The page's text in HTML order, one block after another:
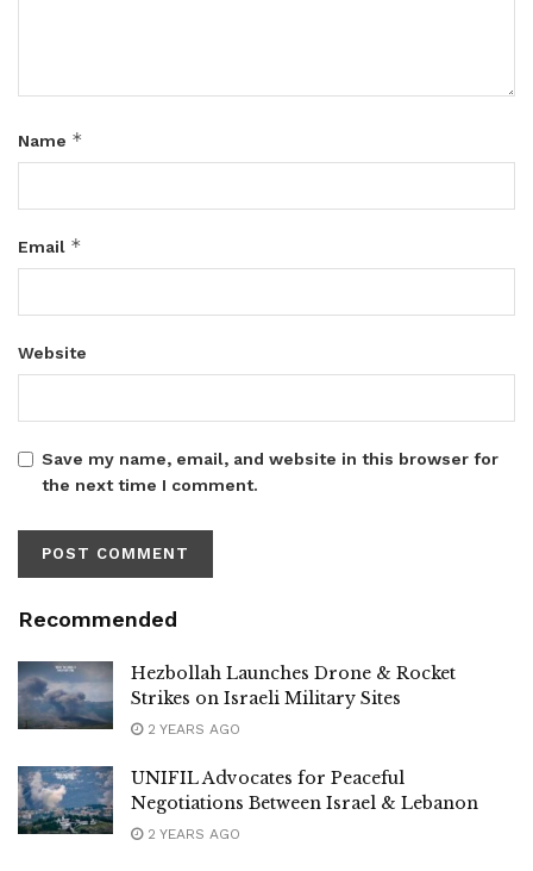
Name *
Email *
Website
Save my name, email, and website in this browser for
the next time I comment.
Recommended
Hezbollah Launches Drone & Rocket
Strikes on Israeli Military Sites
2 YEARS AGO
UNIFIL Advocates for Peaceful
Negotiations Between Israel & Lebanon
2 YEARS AGO